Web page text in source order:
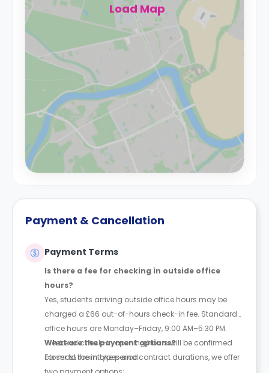
Load Map
Payment & Cancellation
Payment Terms
Is there a fee for checking in outside office
hours?
Yes, students arriving outside office hours may be
charged a £66 out-of-hours check-in fee. Standard
office hours are Monday–Friday, 9:00 AM–5:30 PM.
Weekend check-in opening hours will be confirmed
closer to the intake period.
What are the payment options?
For most room types and contract durations, we offer